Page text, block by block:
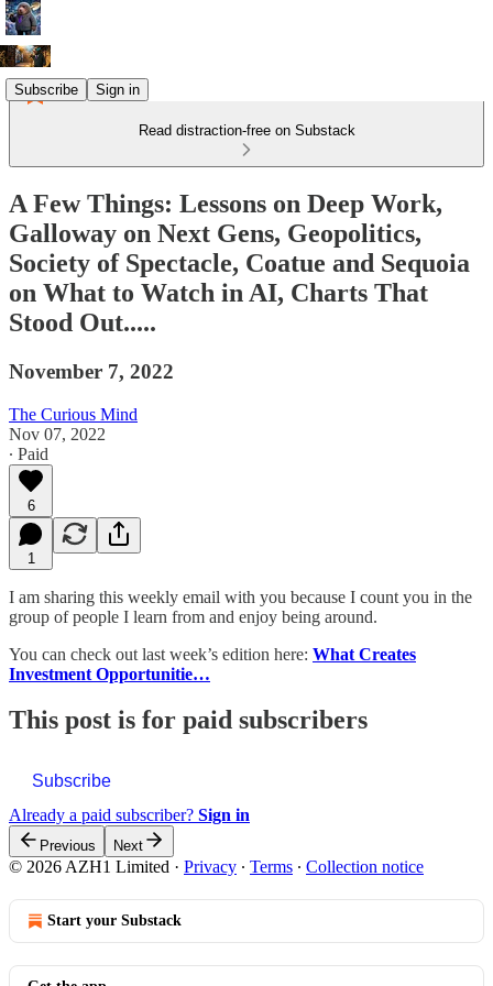
Subscribe Sign in
Read distraction-free on Substack
A Few Things: Lessons on Deep Work,
Galloway on Next Gens, Geopolitics,
Society of Spectacle, Coatue and Sequoia
on What to Watch in AI, Charts That
Stood Out.....
November 7, 2022
The Curious Mind
Nov 07, 2022
∙ Paid
6
1
I am sharing this weekly email with you because I count you in the
group of people I learn from and enjoy being around.
You can check out last week’s edition here: What Creates
Investment Opportunitie…
This post is for paid subscribers
Subscribe
Already a paid subscriber? Sign in
Previous Next
© 2026 AZH1 Limited · Privacy ∙ Terms ∙ Collection notice
Start your Substack